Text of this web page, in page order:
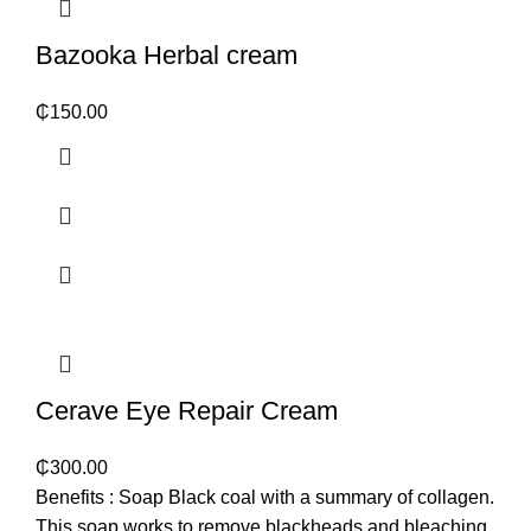
Bazooka Herbal cream
₵150.00
Cerave Eye Repair Cream
₵300.00
Benefits : Soap Black coal with a summary of collagen.
This soap works to remove blackheads and bleaching